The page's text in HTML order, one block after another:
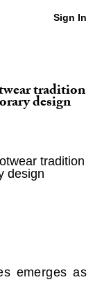
Sign In
tradition
design
emerges as